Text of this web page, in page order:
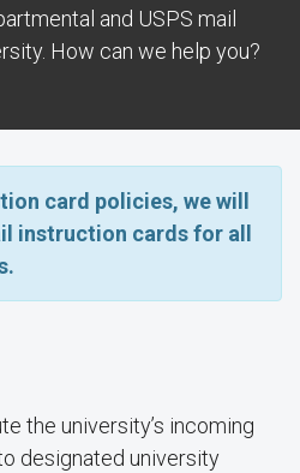
and USPS mail
How can we help you?
card policies, we will
instruction cards for all
the university’s incoming
designated university